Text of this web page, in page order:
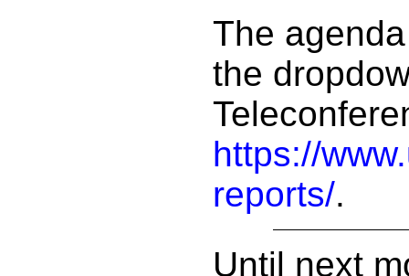
The
the
https://
reports/.
Until next